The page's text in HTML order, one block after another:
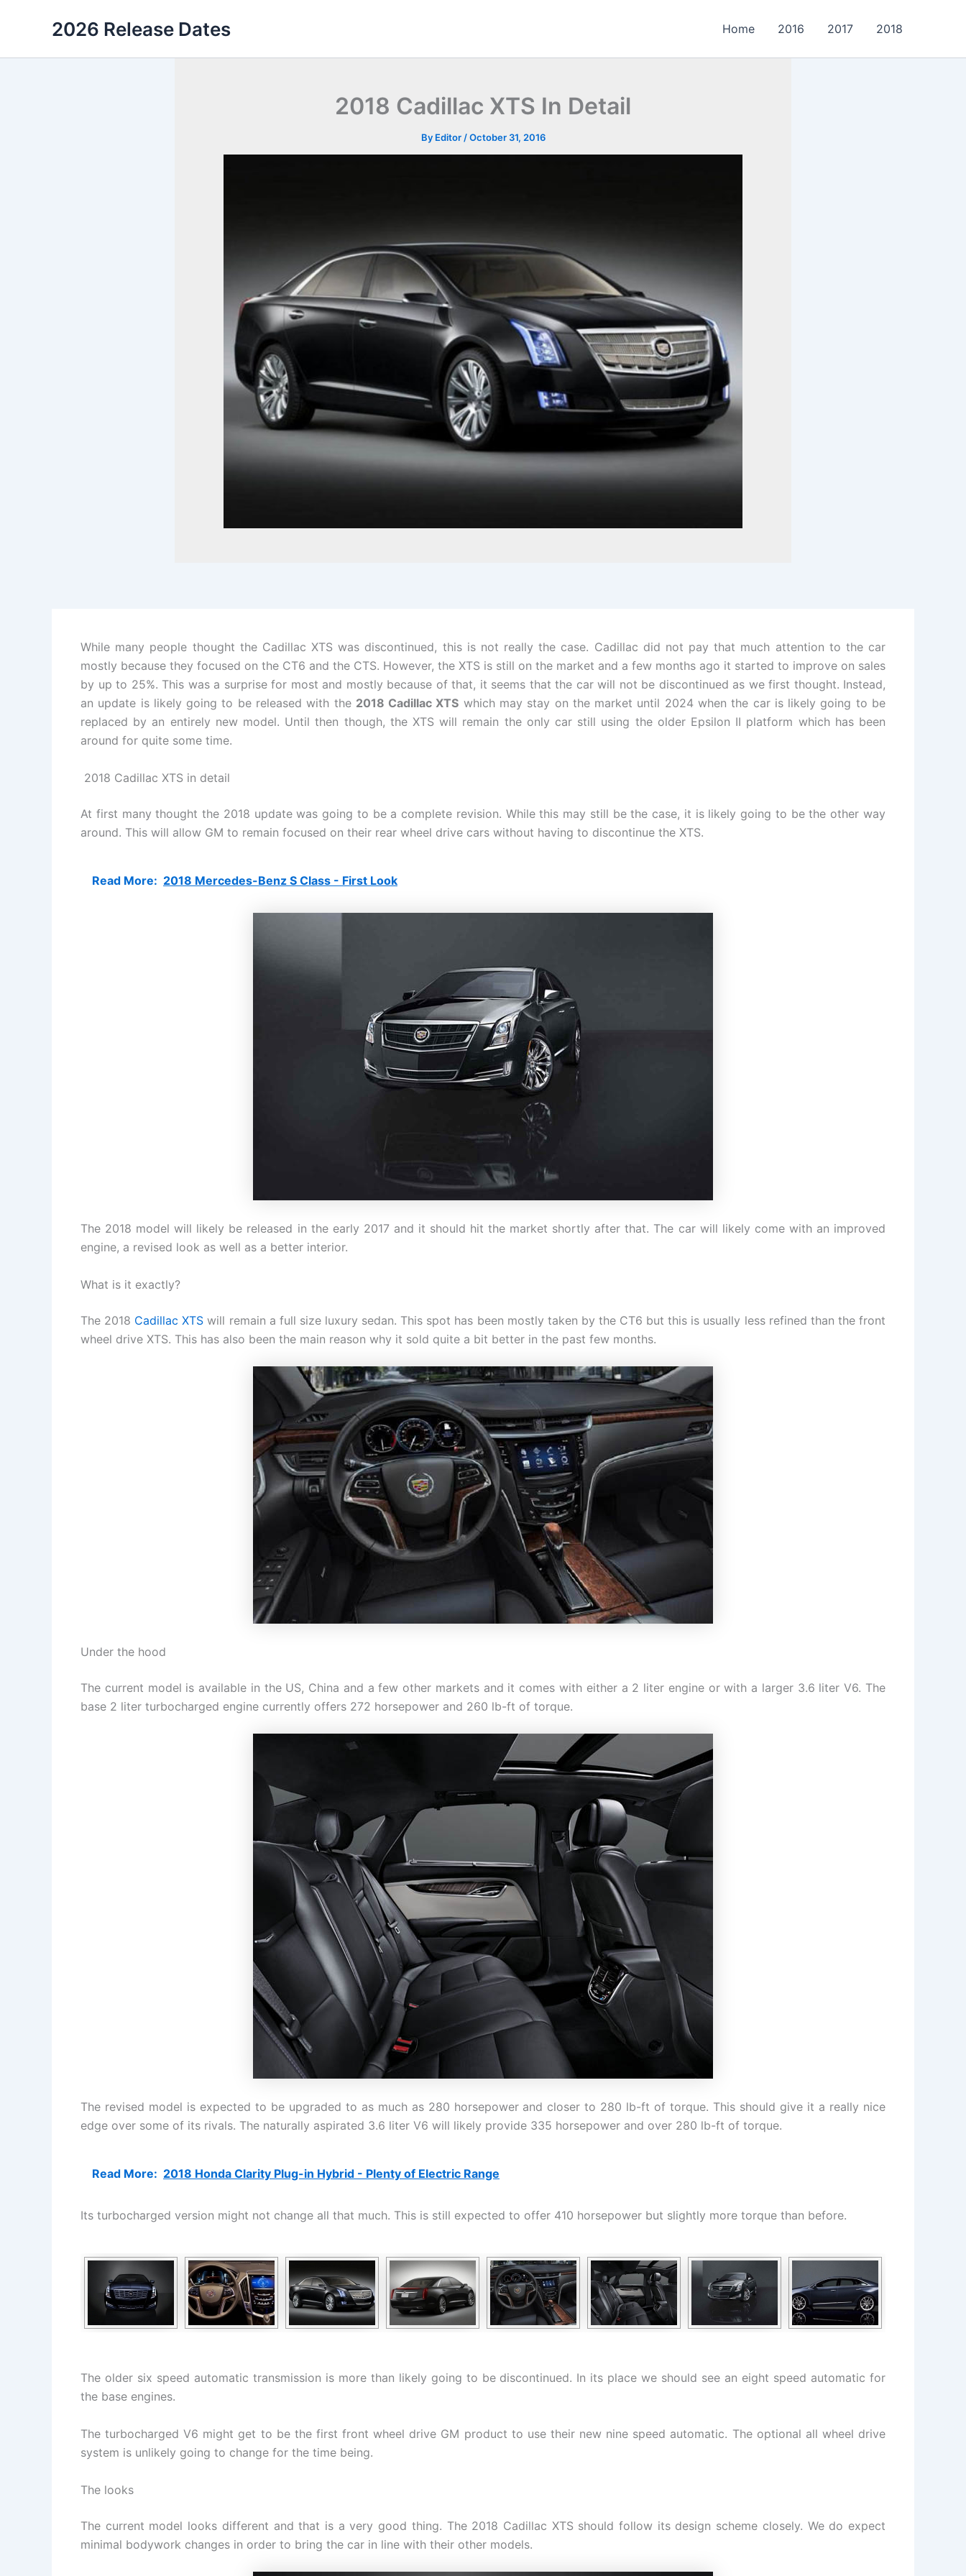
2026 Release Dates Home 2016 2017 2018
2018 Cadillac XTS In Detail
By Editor /October 31, 2016
While many people thought the Cadillac XTS was discontinued, this is not really the case. Cadillac did not pay that much attention to the car
mostly because they focused on the CT6 and the CTS. However, the XTS is still on the market and a few months ago it started to improve on sales
by up to 25%. This was a surprise for most and mostly because of that, it seems that the car will not be discontinued as we first thought. Instead,
an update is likely going to be released with the 2018 Cadillac XTS which may stay on the market until 2024 when the car is likely going to be
replaced by an entirely new model. Until then though, the XTS will remain the only car still using the older Epsilon II platform which has been
around for quite some time.
2018 Cadillac XTS in detail
At first many thought the 2018 update was going to be a complete revision. While this may still be the case, it is likely going to be the other way
around. This will allow GM to remain focused on their rear wheel drive cars without having to discontinue the XTS.
Read More: 2018 Mercedes-Benz S Class - First Look
The 2018 model will likely be released in the early 2017 and it should hit the market shortly after that. The car will likely come with an improved
engine, a revised look as well as a better interior.
What is it exactly?
The 2018 Cadillac XTS will remain a full size luxury sedan. This spot has been mostly taken by the CT6 but this is usually less refined than the front
wheel drive XTS. This has also been the main reason why it sold quite a bit better in the past few months.
Under the hood
The current model is available in the US, China and a few other markets and it comes with either a 2 liter engine or with a larger 3.6 liter V6. The
base 2 liter turbocharged engine currently offers 272 horsepower and 260 lb-ft of torque.
The revised model is expected to be upgraded to as much as 280 horsepower and closer to 280 lb-ft of torque. This should give it a really nice
edge over some of its rivals. The naturally aspirated 3.6 liter V6 will likely provide 335 horsepower and over 280 lb-ft of torque.
Read More: 2018 Honda Clarity Plug-in Hybrid - Plenty of Electric Range
Its turbocharged version might not change all that much. This is still expected to offer 410 horsepower but slightly more torque than before.
The older six speed automatic transmission is more than likely going to be discontinued. In its place we should see an eight speed automatic for
the base engines.
The turbocharged V6 might get to be the first front wheel drive GM product to use their new nine speed automatic. The optional all wheel drive
system is unlikely going to change for the time being.
The looks
The current model looks different and that is a very good thing. The 2018 Cadillac XTS should follow its design scheme closely. We do expect
minimal bodywork changes in order to bring the car in line with their other models.